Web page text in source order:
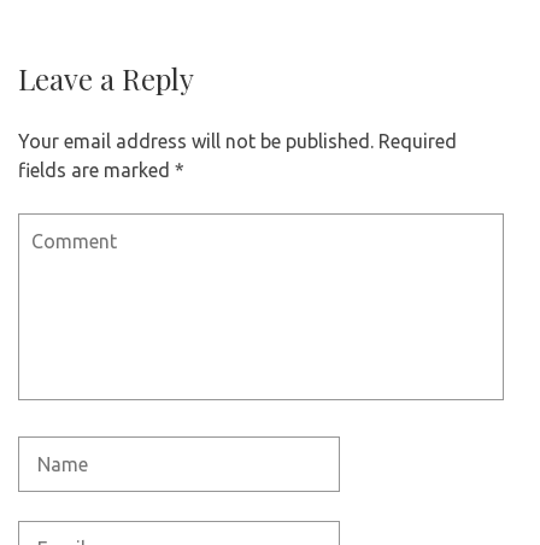
Leave a Reply
Your email address will not be published. Required
fields are marked *